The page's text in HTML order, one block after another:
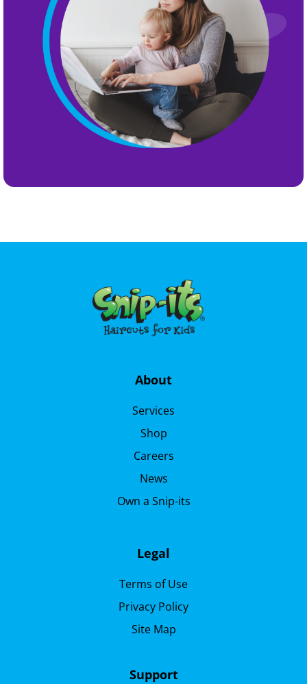
About
Services
Shop
Careers
News
Own a Snip-its
Legal
Terms of Use
Privacy Policy
Site Map
Support